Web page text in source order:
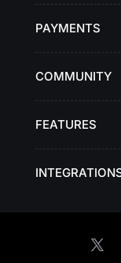
PAYMENTS
COMMUNITY
FEATURES